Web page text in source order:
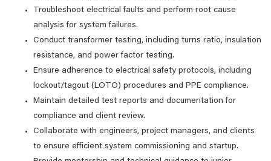
Troubleshoot electrical faults and perform root cause
analysis for system failures.
Conduct transformer testing, including turns ratio, insulation
resistance, and power factor testing.
Ensure adherence to electrical safety protocols, including
lockout/tagout (LOTO) procedures and PPE compliance.
Maintain detailed test reports and documentation for
compliance and client review.
Collaborate with engineers, project managers, and clients
to ensure efficient system commissioning and startup.